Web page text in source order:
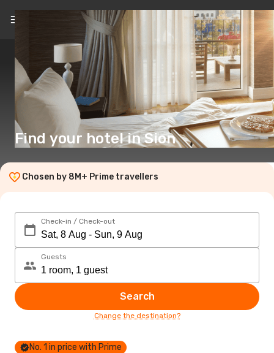
EN($)
Find your hotel in Sion
Chosen by 8M+ Prime travellers
Check-in / Check-out
Guests
Search
Change the destination?
No. 1 in price with Prime